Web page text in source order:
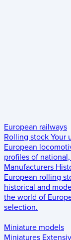
European railways
Rolling stock Your
European
profiles of
Manufacturers
European rolling
historical and
the world of
selection.
Miniature models
Miniatures